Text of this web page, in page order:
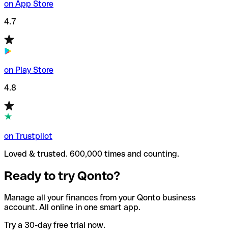
on App Store
4.7
on Play Store
4.8
on Trustpilot
Loved & trusted. 600,000 times and counting.
Ready to try Qonto?
Manage all your finances from your Qonto business
account. All online in one smart app.
Try a 30-day free trial now.